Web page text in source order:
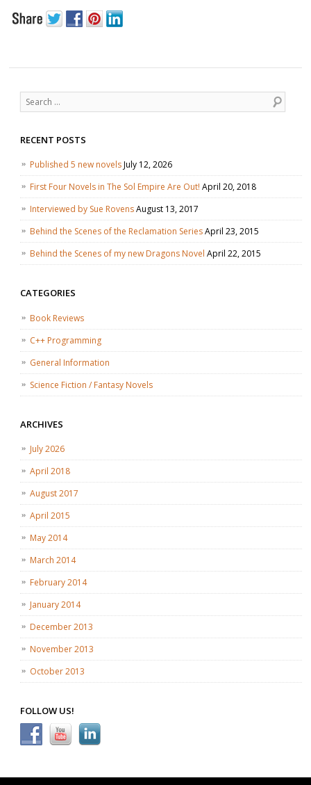
Search
RECENT POSTS
Published 5 new novelsJuly 12, 2026
First Four Novels in The Sol Empire Are Out! April 20, 2018
Interviewed by Sue RovensAugust 13, 2017
Behind the Scenes of the Reclamation SeriesApril 23, 2015
Behind the Scenes of my new Dragons Novel April 22, 2015
CATEGORIES
Book Reviews
C++ Programming
General Information
Science Fiction / Fantasy Novels
ARCHIVES
July 2026
April 2018
August 2017
April 2015
May 2014
March 2014
February 2014
January 2014
December 2013
November 2013
October 2013
FOLLOW US!